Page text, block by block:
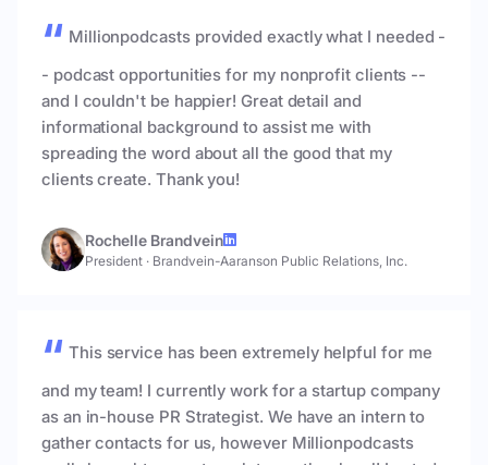
Millionpodcasts provided exactly what I needed -
- podcast opportunities for my nonprofit clients --
and I couldn't be happier! Great detail and
informational background to assist me with
spreading the word about all the good that my
clients create. Thank you!
Rochelle Brandvein
President · Brandvein-Aaranson Public Relations, Inc.
This service has been extremely helpful for me
and my team! I currently work for a startup company
as an in-house PR Strategist. We have an intern to
gather contacts for us, however Millionpodcasts